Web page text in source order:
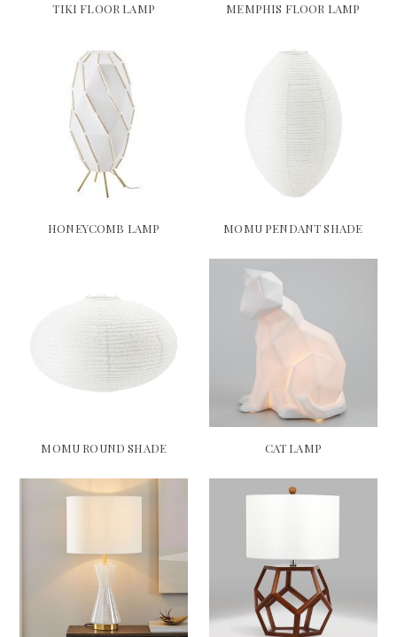
TIKI FLOOR LAMP MEMPHIS FLOOR LAMP
HONEYCOMB LAMP MOMU PENDANT SHADE
MOMU ROUND SHADE CAT LAMP